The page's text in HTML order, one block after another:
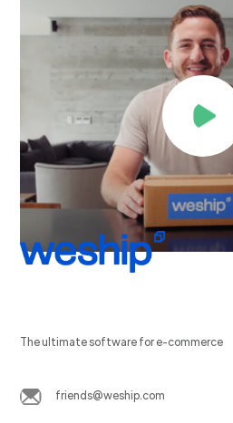
The ultimate software for e-commerce
friends@weship.com